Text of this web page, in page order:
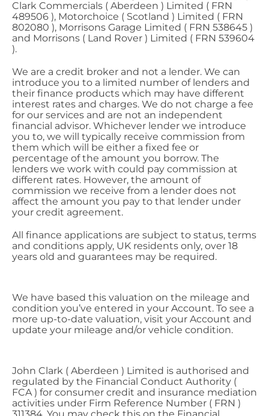
Clark Commercials ( Aberdeen ) Limited ( FRN
489506 ), Motorchoice ( Scotland ) Limited ( FRN
802080 ), Morrisons Garage Limited ( FRN 538645 )
and Morrisons ( Land Rover ) Limited ( FRN 539604
).
We are a credit broker and not a lender. We can
introduce you to a limited number of lenders and
their finance products which may have different
interest rates and charges. We do not charge a fee
for our services and are not an independent
financial advisor. Whichever lender we introduce
you to, we will typically receive commission from
them which will be either a fixed fee or
percentage of the amount you borrow. The
lenders we work with could pay commission at
different rates. However, the amount of
commission we receive from a lender does not
affect the amount you pay to that lender under
your credit agreement.
All finance applications are subject to status, terms
and conditions apply, UK residents only, over 18
years old and guarantees may be required.
We have based this valuation on the mileage and
condition you’ve entered in your Account. To see a
more up-to-date valuation, visit your Account and
update your mileage and/or vehicle condition.
John Clark ( Aberdeen ) Limited is authorised and
regulated by the Financial Conduct Authority (
FCA ) for consumer credit and insurance mediation
activities under Firm Reference Number ( FRN )